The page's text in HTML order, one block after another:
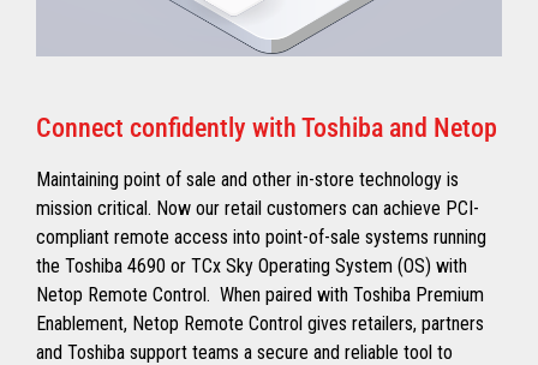
Connect confidently with Toshiba and Netop
Maintaining point of sale and other in-store technology is
mission critical. Now our retail customers can achieve PCI-
compliant remote access into point-of-sale systems running
the Toshiba 4690 or TCx Sky Operating System (OS) with
Netop Remote Control. When paired with Toshiba Premium
Enablement, Netop Remote Control gives retailers, partners
and Toshiba support teams a secure and reliable tool to